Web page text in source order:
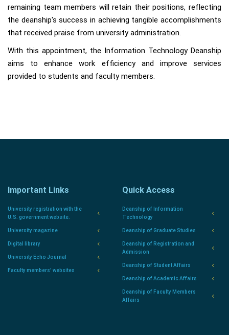
remaining team members will retain their positions, reflecting
the deanship's success in achieving tangible accomplishments
that received praise from university administration.
With this appointment, the Information Technology Deanship
aims to enhance work efficiency and improve services
provided to students and faculty members.
Important Links
University registration with the
U.S. government website.
University magazine
Digital library
University Echo Journal
Faculty members' websites
Quick Access
Deanship of Information
Technology
Deanship of Graduate Studies
Deanship of Registration and
Admission
Deanship of Student Affairs
Deanship of Academic Affairs
Deanship of Faculty Members
Affairs